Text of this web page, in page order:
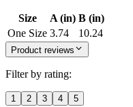
Size A (in) B (in)
One Size 3.74 10.24
Product reviews
Filter by rating:
1 2 3 4 5